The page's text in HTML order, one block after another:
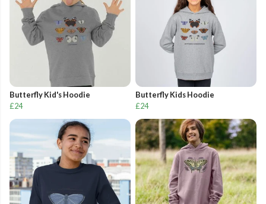
Butterfly Kid's Hoodie
£24
Butterfly Kids Hoodie
£24